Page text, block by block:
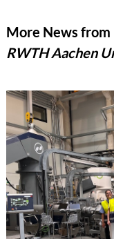
More News from
RWTH Aachen